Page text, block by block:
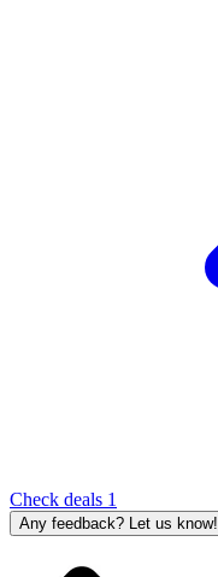
Check deals 1
Any feedback? Let us know!